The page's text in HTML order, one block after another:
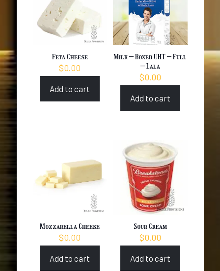
Feta Cheese
$0.00
Add to cart
Milk – Boxed UHT – Full
– Lala
$0.00
Add to cart
Mozzarella Cheese
$0.00
Add to cart
Sour Cream
$0.00
Add to cart